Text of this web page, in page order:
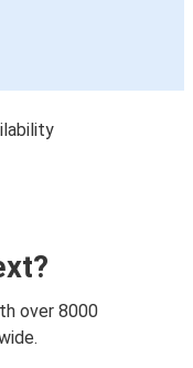
over 8000